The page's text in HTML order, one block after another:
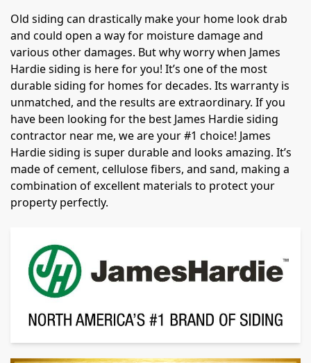
Old siding can drastically make your home look drab
and could open a way for moisture damage and
various other damages. But why worry when James
Hardie siding is here for you! It’s one of the most
durable siding for homes for decades. Its warranty is
unmatched, and the results are extraordinary. If you
have been looking for the best James Hardie siding
contractor near me, we are your #1 choice! James
Hardie siding is super durable and looks amazing. It’s
made of cement, cellulose fibers, and sand, making a
combination of excellent materials to protect your
property perfectly.